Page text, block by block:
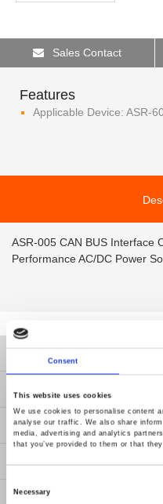
Consent
This website uses cookies
We use cookies to personalise content
analyse our traffic. We also share
media, advertising and analytics
that you’ve provided to them or that
Selection
Necessary
Sales Contact
Features
Applicable Device: ASR-
ASR-005 CAN BUS Interface
Performance AC/DC Power
Products
Resources
Contact Us